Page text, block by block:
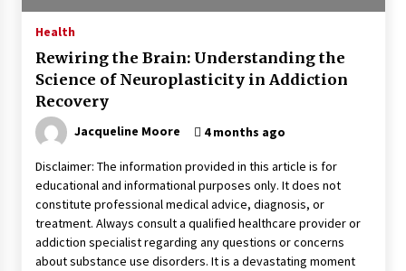
4 Unexpected Ways Computer Skills Classes
Empower Seniors
of Neuroplasticity in Addiction Recovery
4 months ago
10 Reasons Why Local Pharmacies Matter
4 months ago
Health
Rewiring the Brain: Understanding the
Science of Neuroplasticity in Addiction
Recovery
Jacqueline Moore 4 months ago
Disclaimer: The information provided in this article is for
educational and informational purposes only. It does not
constitute professional medical advice, diagnosis, or
treatment. Always consult a qualified healthcare provider or
addiction specialist regarding any questions or concerns
about substance use disorders. It is a devastating moment